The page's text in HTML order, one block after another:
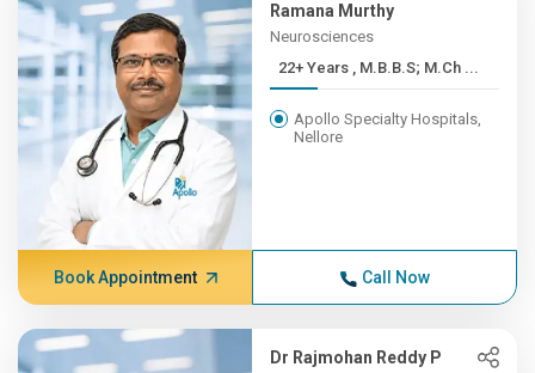
Ramana Murthy
Neurosciences
22+ Years , M.B.B.S; M.Ch ...
Apollo Specialty Hospitals,
Nellore
Book Appointment Call Now
Dr Rajmohan Reddy P